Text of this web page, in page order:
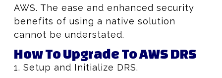
AWS. The ease and enhanced security
benefits of using a native solution
cannot be understated.
How To Upgrade To AWS DRS
1. Setup and Initialize DRS.